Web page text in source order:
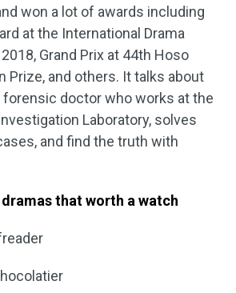
won a lot of awards including
at the International Drama
Grand Prix at 44th Hoso
Prize, and others. It talks about
forensic doctor who works at the
Laboratory, solves
and find the truth with
that worth a watch